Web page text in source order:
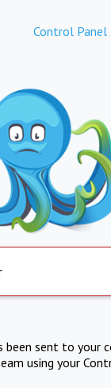
Control Panel
been sent to your
using your